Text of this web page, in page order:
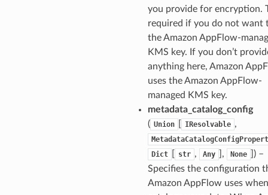
you provide for encryption.
required if you do not want
the Amazon AppFlow-
KMS key. If you don’t
anything here, Amazon
uses the Amazon AppFlow-
managed KMS key.
metadata_catalog_config
( Union IResolvable ,
Dict
str , Any ], None
) –
Specifies the configuration
Amazon AppFlow uses